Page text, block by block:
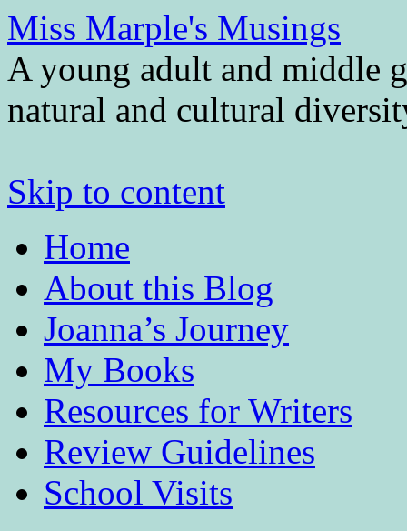
Miss Marple's Musings
A young adult and middle
natural and cultural
Skip to content
Home
About this Blog
Joanna’s Journey
My Books
Resources for Writers
Review Guidelines
School Visits